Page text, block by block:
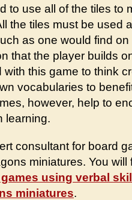
to use all of the tiles to
the tiles must be used
as one would find
that the player builds
this game to think
vocabularies to
however, help to
learning.
consultant for board
miniatures. You
games using verbal
miniatures.